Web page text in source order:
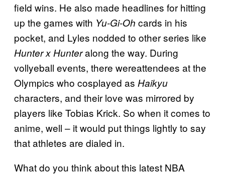
field wins. He also made headlines for hitting
up the games with Yu-Gi-Oh cards in his
pocket, and Lyles nodded to other series like
Hunter x Hunteralong the way. During
vollyeball events, there wereattendees at the
Olympics who cosplayed as Haikyu
characters, and their love was mirrored by
players like Tobias Krick. So when it comes to
anime, well – it would put things lightly to say
that athletes are dialed in.
What do you think about this latest NBA